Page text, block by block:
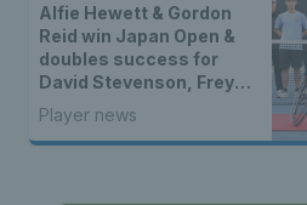
Alfie Hewett & Gordon
Reid win Japan Open &
doubles success for
David Stevenson, Freya
Christie & Eden Silva
Player news